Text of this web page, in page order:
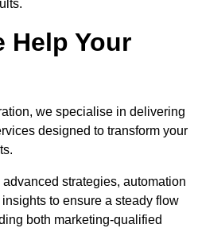
Help Your
we specialise in delivering
designed to transform your
strategies, automation
to ensure a steady flow
both marketing-qualified